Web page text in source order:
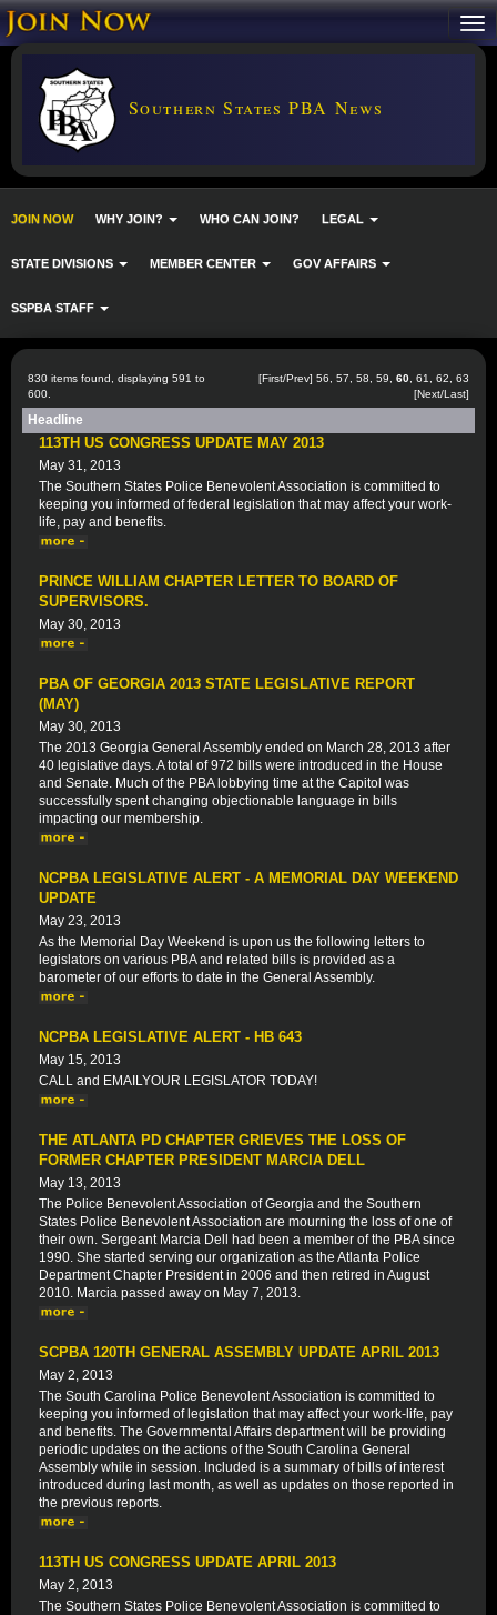
Southern States PBA News
JOIN NOW WHY JOIN? WHO CAN JOIN? LEGAL
STATE DIVISIONS MEMBER CENTER GOV AFFAIRS
SSPBA STAFF
830 items found, displaying 591 to
600.
[First/Prev] 56 57 58 59 60 61 62
63
[Next/Last]
Headline
113TH US CONGRESS UPDATE MAY 2013
May 31, 2013
The Southern States Police Benevolent Association is committed to
keeping you informed of federal legislation that may affect your work-
life, pay and benefits.
PRINCE WILLIAM CHAPTER LETTER TO BOARD OF
SUPERVISORS.
May 30, 2013
PBA OF GEORGIA 2013 STATE LEGISLATIVE REPORT
(MAY)
May 30, 2013
The 2013 Georgia General Assembly ended on March 28, 2013 after
40 legislative days. A total of 972 bills were introduced in the House
and Senate. Much of the PBA lobbying time at the Capitol was
successfully spent changing objectionable language in bills
impacting our membership.
NCPBA LEGISLATIVE ALERT - A MEMORIAL DAY WEEKEND
UPDATE
May 23, 2013
As the Memorial Day Weekend is upon us the following letters to
legislators on various PBA and related bills is provided as a
barometer of our efforts to date in the General Assembly.
NCPBA LEGISLATIVE ALERT - HB 643
May 15, 2013
CALL and EMAILYOUR LEGISLATOR TODAY!
THE ATLANTA PD CHAPTER GRIEVES THE LOSS OF
FORMER CHAPTER PRESIDENT MARCIA DELL
May 13, 2013
The Police Benevolent Association of Georgia and the Southern
States Police Benevolent Association are mourning the loss of one of
their own. Sergeant Marcia Dell had been a member of the PBA since
1990. She started serving our organization as the Atlanta Police
Department Chapter President in 2006 and then retired in August
2010. Marcia passed away on May 7, 2013.
SCPBA 120TH GENERAL ASSEMBLY UPDATE APRIL 2013
May 2, 2013
The South Carolina Police Benevolent Association is committed to
keeping you informed of legislation that may affect your work-life, pay
and benefits. The Governmental Affairs department will be providing
periodic updates on the actions of the South Carolina General
Assembly while in session. Included is a summary of bills of interest
introduced during last month, as well as updates on those reported in
the previous reports.
113TH US CONGRESS UPDATE APRIL 2013
May 2, 2013
The Southern States Police Benevolent Association is committed to